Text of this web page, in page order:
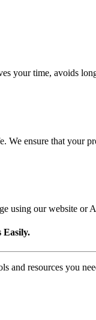
your time, avoids
ensure that your
using our website
Easily.
and resources you